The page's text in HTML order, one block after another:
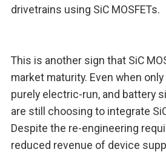
drivetrains using SiC MOSFETs.
This is another sign that SiC
market maturity. Even when
purely electric-run, and battery
are still choosing to integrate
Despite the re-engineering
reduced revenue of device